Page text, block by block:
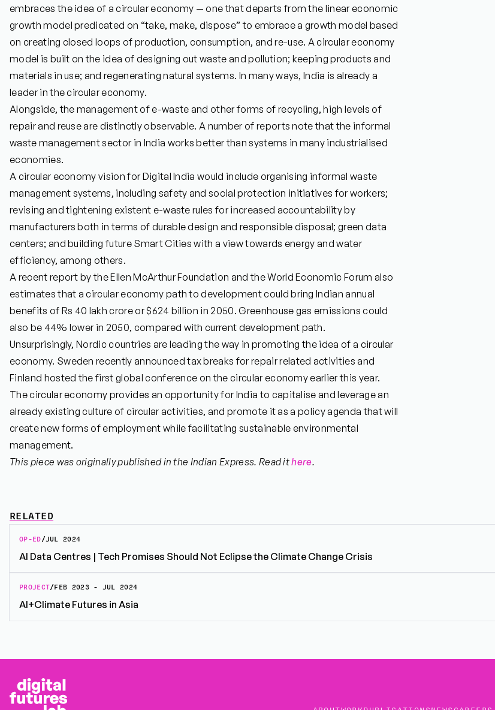
embraces the idea of a circular economy — one that departs from the linear economic
growth model predicated on “take, make, dispose” to embrace a growth model based
on creating closed loops of production, consumption, and re-use. A circular economy
model is built on the idea of designing out waste and pollution; keeping products and
materials in use; and regenerating natural systems. In many ways, India is already a
leader in the circular economy.
Alongside, the management of e-waste and other forms of recycling, high levels of
repair and reuse are distinctly observable. A number of reports note that the informal
waste management sector in India works better than systems in many industrialised
economies.
A circular economy vision for Digital India would include organising informal waste
management systems, including safety and social protection initiatives for workers;
revising and tightening existent e-waste rules for increased accountability by
manufacturers both in terms of durable design and responsible disposal; green data
centers; and building future Smart Cities with a view towards energy and water
efficiency, among others.
A recent report by the Ellen McArthur Foundation and the World Economic Forum also
estimates that a circular economy path to development could bring Indian annual
benefits of Rs 40 lakh crore or $624 billion in 2050. Greenhouse gas emissions could
also be 44% lower in 2050, compared with current development path.
Unsurprisingly, Nordic countries are leading the way in promoting the idea of a circular
economy. Sweden recently announced tax breaks for repair related activities and
Finland hosted the first global conference on the circular economy earlier this year.
The circular economy provides an opportunity for India to capitalise and leverage an
already existing culture of circular activities, and promote it as a policy agenda that will
create new forms of employment while facilitating sustainable environmental
management.
This piece was originally published in the Indian Express. Read ithere.
RELATED
OP-ED/JUL 2024
AI Data Centres | Tech Promises Should Not Eclipse the Climate Change Crisis
PROJECT/ FEB 2023 - JUL 2024
AI+Climate Futures in Asia